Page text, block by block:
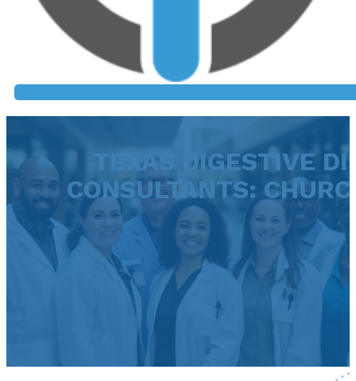
TEXAS DIGESTIVE
CONSULTANTS: